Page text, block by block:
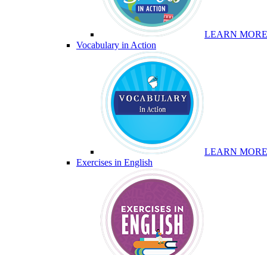
LEARN MORE
Vocabulary in Action
LEARN MORE
Exercises in English